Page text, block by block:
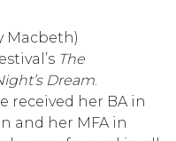
Macbeth)
The
Dream
received her BA in
and her MFA in